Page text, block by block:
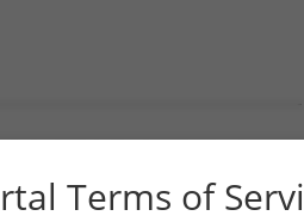
Terms of